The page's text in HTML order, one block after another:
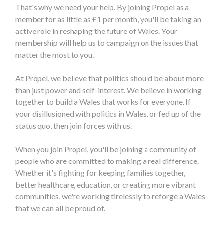
That's why we need your help. By joining Propel as a
member for as little as £1 per month, you'll be taking an
active role in reshaping the future of Wales. Your
membership will help us to campaign on the issues that
matter the most to you.
At Propel, we believe that politics should be about more
than just power and self-interest. We believe in working
together to build a Wales that works for everyone. If
your disillusioned with politics in Wales, or fed up of the
status quo, then join forces with us.
When you join Propel, you'll be joining a community of
people who are committed to making a real difference.
Whether it's fighting for keeping families together,
better healthcare, education, or creating more vibrant
communities, we're working tirelessly to reforge a Wales
that we can all be proud of.